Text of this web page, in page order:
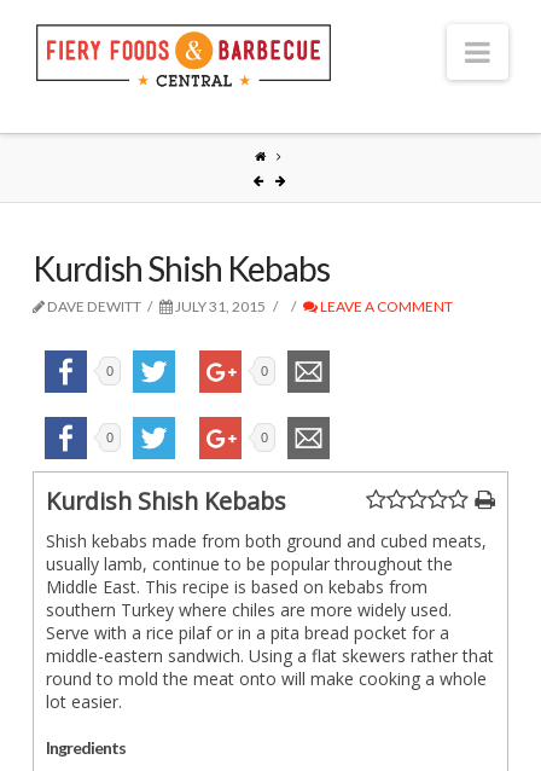
Kurdish Shish Kebabs
DAVE DEWITT JULY 31, 2015 LEAVE A COMMENT
0 0
0 0
Kurdish Shish Kebabs
Shish kebabs made from both ground and cubed meats,
usually lamb, continue to be popular throughout the
Middle East. This recipe is based on kebabs from
southern Turkey where chiles are more widely used.
Serve with a rice pilaf or in a pita bread pocket for a
middle-eastern sandwich. Using a flat skewers rather that
round to mold the meat onto will make cooking a whole
lot easier.
Ingredients